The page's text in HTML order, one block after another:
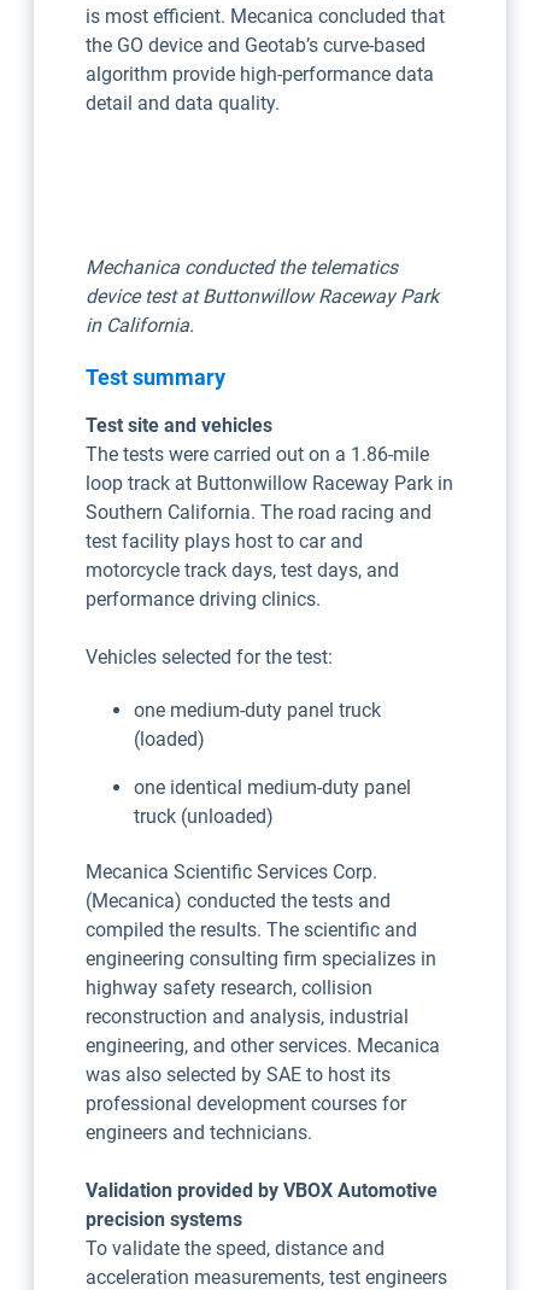
is most efficient. Mecanica concluded that
the GO device and Geotab’s curve-based
algorithm provide high-performance data
detail and data quality.
Mechanica conducted the telematics
device test at Buttonwillow Raceway Park
in California.
Test summary
Test site and vehicles
The tests were carried out on a 1.86-mile
loop track at Buttonwillow Raceway Park in
Southern California. The road racing and
test facility plays host to car and
motorcycle track days, test days, and
performance driving clinics.
Vehicles selected for the test:
one medium-duty panel truck
(loaded)
one identical medium-duty panel
truck (unloaded)
Mecanica Scientific Services Corp.
(Mecanica) conducted the tests and
compiled the results. The scientific and
engineering consulting firm specializes in
highway safety research, collision
reconstruction and analysis, industrial
engineering, and other services. Mecanica
was also selected by SAE to host its
professional development courses for
engineers and technicians.
Validation provided by VBOX Automotive
precision systems
To validate the speed, distance and
acceleration measurements, test engineers